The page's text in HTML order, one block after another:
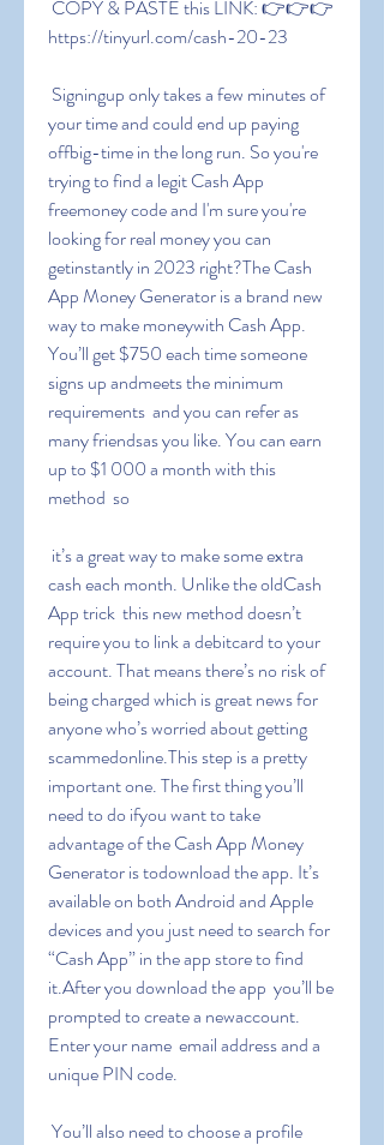
https://tinyurl.com/cash-20-23
your time and could end up paying
offbig-time in the long run. So you're
trying to find a legit Cash App
freemoney code and I'm sure you're
looking for real money you can
getinstantly in 2023 right?The Cash
App Money Generator is a brand new
way to make moneywith Cash App.
You’ll get $750 each time someone
signs up andmeets the minimum
requirements  and you can refer as
many friendsas you like. You can earn
up to $1 000 a month with this
method  so
cash each month. Unlike the oldCash
App trick  this new method doesn’t
require you to link a debitcard to your
account. That means there’s no risk of
being charged which is great news for
anyone who’s worried about getting
scammedonline.This step is a pretty
important one. The first thing you’ll
need to do ifyou want to take
advantage of the Cash App Money
Generator is todownload the app. It’s
available on both Android and Apple
devices and you just need to search for
“Cash App” in the app store to find
it.After you download the app  you’ll be
prompted to create a newaccount.
Enter your name  email address and a
unique PIN code.